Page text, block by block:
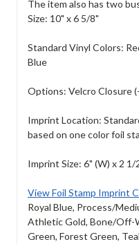
The item also has two
Size: 10" x 6 5/8"
Standard Vinyl Colors:
Blue
Options: Velcro Closure
Imprint Location:
based on one color foil
Imprint Size: 6" (W) x 2 1/
View Foil Stamp Imprint
Royal Blue, Process/
Athletic Gold, Bone/Off-
Green, Forest Green,